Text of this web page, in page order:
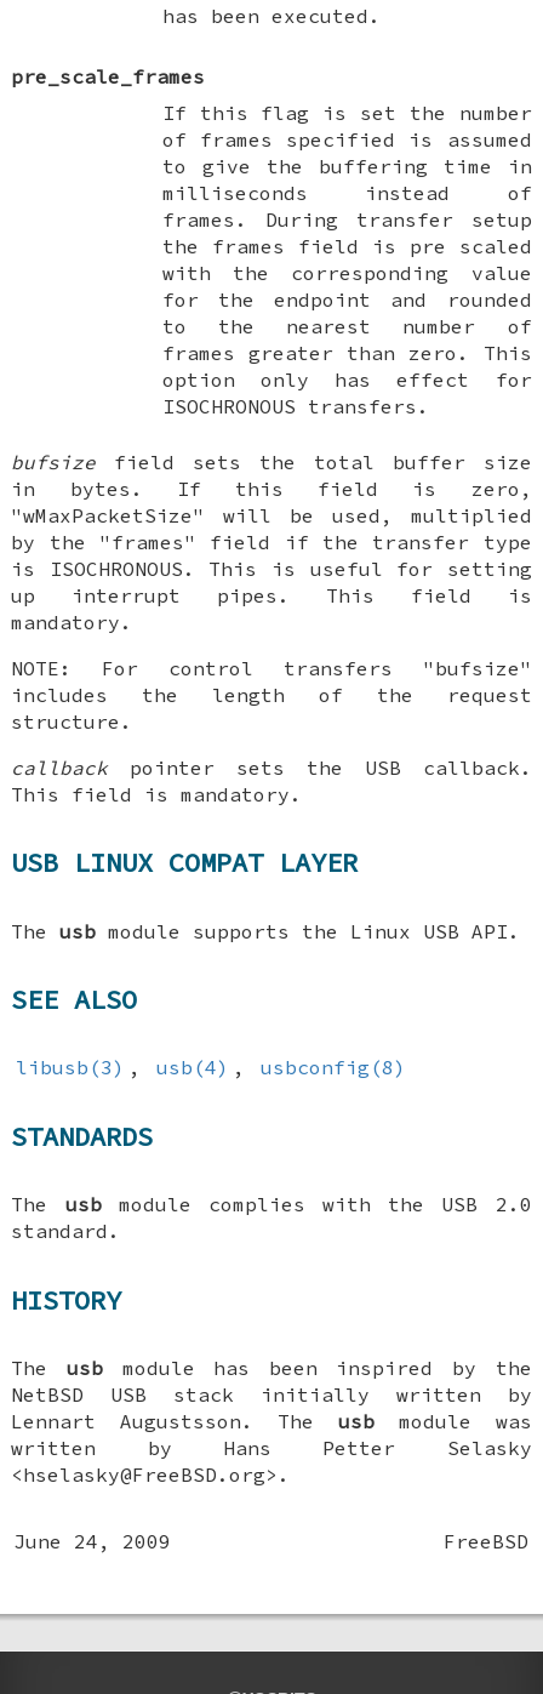
has been executed.
pre_scale_frames
If this flag is set the number
of frames specified is assumed
to give the buffering time in
milliseconds instead of
frames. During transfer setup
the frames field is pre scaled
with the corresponding value
for the endpoint and rounded
to the nearest number of
frames greater than zero. This
option only has effect for
ISOCHRONOUS transfers.
bufsize field sets the total buffer size
in bytes. If this field is zero,
"wMaxPacketSize" will be used, multiplied
by the "frames" field if the transfer type
is ISOCHRONOUS. This is useful for setting
up interrupt pipes. This field is
mandatory.
NOTE: For control transfers "bufsize"
includes the length of the request
structure.
callbackpointer sets the USB callback.
This field is mandatory.
USB LINUX COMPAT LAYER
Theusb module supports the Linux USB API.
SEE ALSO
libusb(3) , usb(4) , usbconfig(8)
STANDARDS
The usbmodule complies with the USB 2.0
standard.
HISTORY
The usbmodule has been inspired by the
NetBSD USB stack initially written by
Lennart Augustsson. The usbmodule was
written by Hans Petter Selasky
<hselasky@FreeBSD.org>.
June 24, 2009 FreeBSD